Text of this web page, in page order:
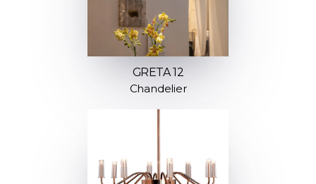
GRETA 12
Chandelier